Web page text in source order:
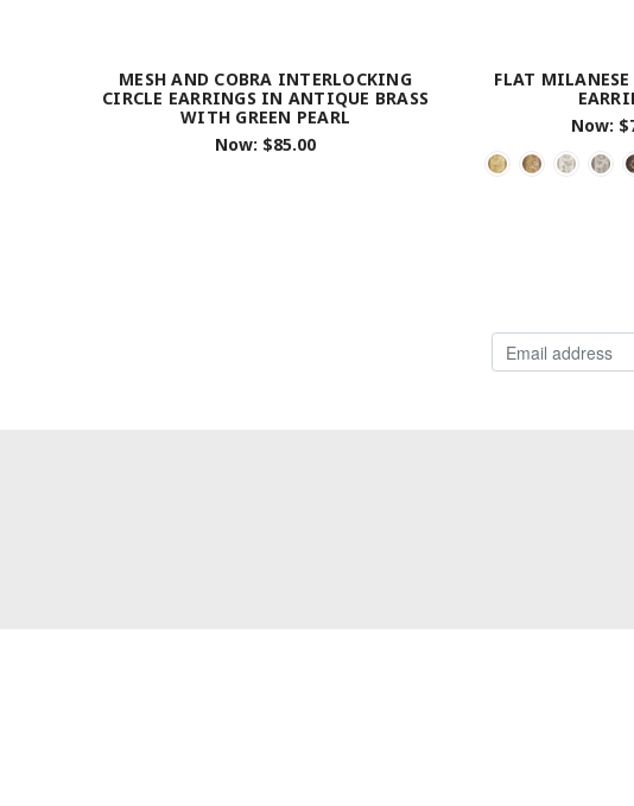
MESH AND COBRA INTERLOCKING
CIRCLE EARRINGS IN ANTIQUE BRASS
WITH GREEN PEARL
Now: $85.00
FLAT MILANESE
Now: